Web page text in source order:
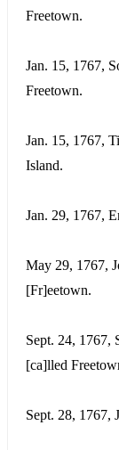
Freetown.
Jan. 15, 1767,
Freetown.
Jan. 15, 1767,
Island.
Jan. 29, 1767,
May 29, 1767,
[Fr]eetown.
Sept. 24, 1767,
[ca]lled
Sept. 28, 1767,